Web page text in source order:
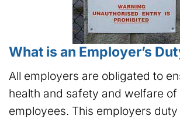
What is an Employer’s
All employers are obligated to
health and safety and welfare of
employees. This employers